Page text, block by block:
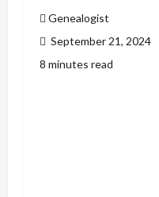
Genealogist
September 21, 2024
8 minutes read